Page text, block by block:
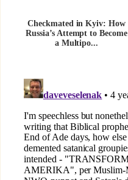
Checkmated in Kyiv: How
Russia’s Attempt to Become
a Multipo...